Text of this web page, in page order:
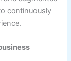
continuously